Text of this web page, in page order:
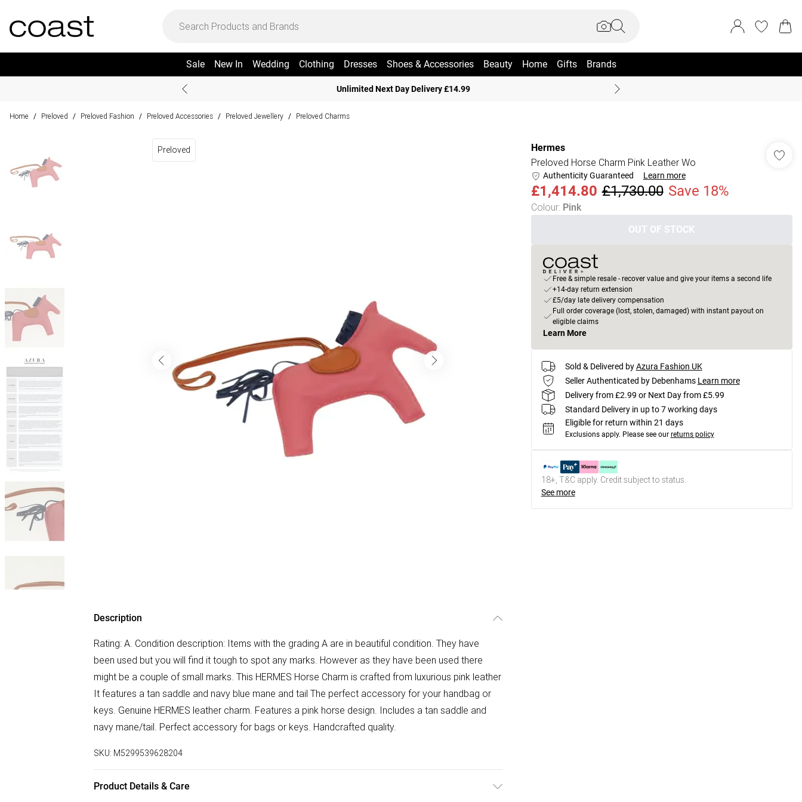
Sale New In Wedding Clothing Dresses Shoes & Accessories Beauty Home Gifts Brands
Unlimited Next Day Delivery £14.99
Home / Preloved / Preloved Fashion / Preloved Accessories / Preloved Jewellery / Preloved Charms
Preloved
Description
Rating: A. Condition description: Items with the grading A are in beautiful condition. They have
been used but you will find it tough to spot any marks. However as they have been used there
might be a couple of small marks. This HERMES Horse Charm is crafted from luxurious pink leather
It features a tan saddle and navy blue mane and tail The perfect accessory for your handbag or
keys. Genuine HERMES leather charm. Features a pink horse design. Includes a tan saddle and
navy mane/tail. Perfect accessory for bags or keys. Handcrafted quality.
SKU: M5299539628204
Product Details & Care
Hermes
Preloved Horse Charm Pink Leather Wo
Authenticity Guaranteed Learn more
£1,414.80 £1,730.00 Save 18%
Colour: Pink
OUT OF STOCK
Free & simple resale - recover value and give your items a second life
+14-day return extension
£5/day late delivery compensation
Full order coverage (lost, stolen, damaged) with instant payout on
eligible claims
Learn More
Sold & Delivered by Azura Fashion UK
Seller Authenticated by Debenhams Learn more
Delivery from £2.99 or Next Day from £5.99
Standard Delivery in up to 7 working days
Eligible for return within 21 days
Exclusions apply. Please see our returns policy
18+, T&C apply. Credit subject to status.
See more